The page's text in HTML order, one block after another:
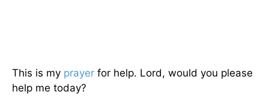
This is my prayer for help. Lord, would you please
help me today?